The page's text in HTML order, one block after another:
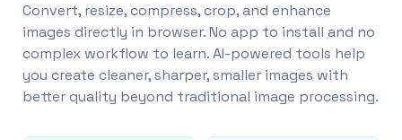
Convert, resize, compress, crop, and enhance
images directly in browser. No app to install and no
complex workflow to learn. AI-powered tools help
you create cleaner, sharper, smaller images with
better quality beyond traditional image processing.